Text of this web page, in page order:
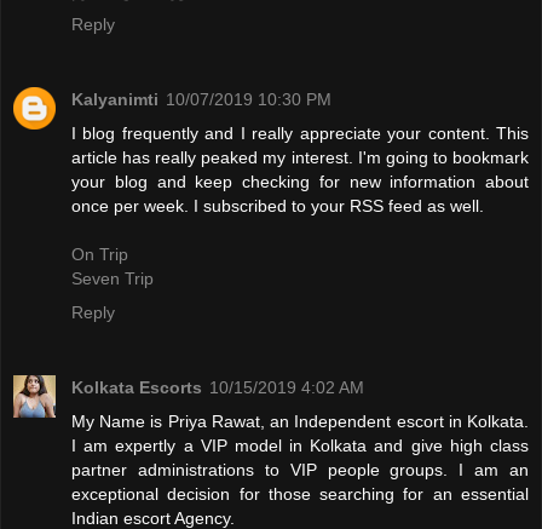
Reply
Kalyanimti 10/07/2019 10:30 PM
I blog frequently and I really appreciate your content. This
article has really peaked my interest. I'm going to bookmark
your blog and keep checking for new information about
once per week. I subscribed to your RSS feed as well.
On Trip
Seven Trip
Reply
Kolkata Escorts 10/15/2019 4:02 AM
My Name is Priya Rawat, an Independent escort in Kolkata.
I am expertly a VIP model in Kolkata and give high class
partner administrations to VIP people groups. I am an
exceptional decision for those searching for an essential
Indian escort Agency.